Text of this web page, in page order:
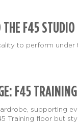
THE F45 STUDIO
to perform under
F45
supporting
Training floor but